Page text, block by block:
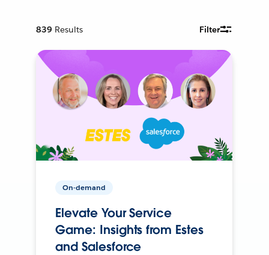
839 Results Filter
On-demand
Elevate Your Service
Game: Insights from Estes
and Salesforce